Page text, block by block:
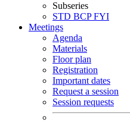
Subseries
STD BCPFYI
Meetings
Agenda
Materials
Floor plan
Registration
Important dates
Request a session
Session requests